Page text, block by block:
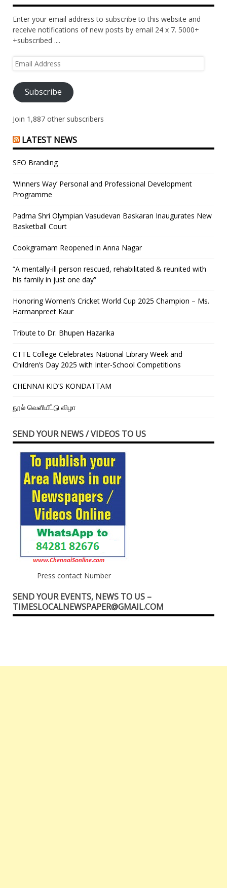
Enter your email address to subscribe to this website and
receive notifications of new posts by email 24 x 7. 5000+
+subscribed ....
Email
Subscribe
Join 1,887 other subscribers
LATEST NEWS
SEO Branding
‘Winners Way’ Personal and Professional Development
Programme
Padma Shri Olympian Vasudevan Baskaran Inaugurates New
Basketball Court
Cookgramam Reopened in Anna Nagar
“A mentally-ill person rescued, rehabilitated & reunited with
his family in just one day”
Honoring Women’s Cricket World Cup 2025 Champion – Ms.
Harmanpreet Kaur
Tribute to Dr. Bhupen Hazarika
CTTE College Celebrates National Library Week and
Children’s Day 2025 with Inter-School Competitions
CHENNAI KID’S KONDATTAM
நூல் வெளியீட்டு விழா
SEND YOUR NEWS / VIDEOS TO US
Press contact Number
SEND YOUR EVENTS, NEWS TO US –
TIMESLOCALNEWSPAPER@GMAIL.COM